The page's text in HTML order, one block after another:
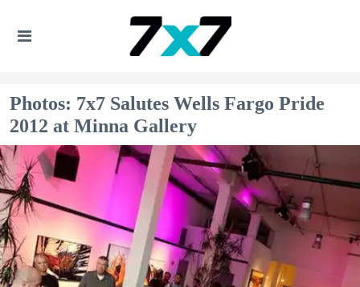
Photos: 7x7 Salutes Wells Fargo Pride
2012 at Minna Gallery